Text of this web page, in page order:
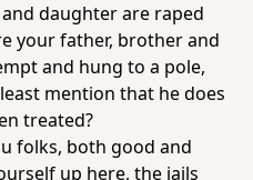
daughter are raped
your father, brother and
and hung to a pole,
mention that he does
treated?
folks, both good and
up here, the jails